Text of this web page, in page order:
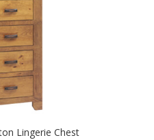
Lingerie Chest